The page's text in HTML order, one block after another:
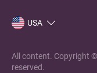
USA
All content. Copyright
reserved.